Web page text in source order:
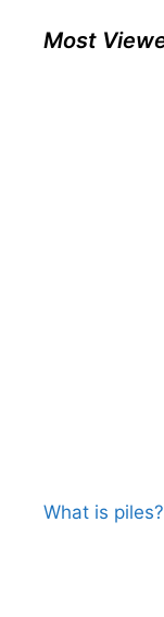
Most
What is